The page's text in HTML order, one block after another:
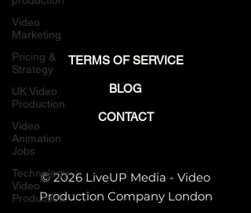
Video
Marketing
Pricing &
Strategy
UK Video
Production
Video
Animation
Jobs
Technology
Video
Production
TERMS OF SERVICE
BLOG
CONTACT
© 2026 LiveUP Media - Video
Production Company London